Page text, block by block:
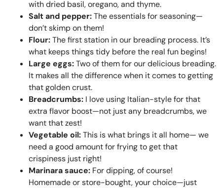
with dried basil, oregano, and thyme.
Salt and pepper:The essentials for seasoning—
don’t skimp on them!
Flour:The first station in our breading process. It’s
what keeps things tidy before the real fun begins!
Large eggs:Two of them for our delicious breading.
It makes all the difference when it comes to getting
that golden crust.
Breadcrumbs: I love using Italian-style for that
extra flavor boost—not just any breadcrumbs, we
want that zest!
Vegetable oil:This is what brings it all home— we
need a good amount for frying to get that
crispiness just right!
Marinara sauce: For dipping, of course!
Homemade or store-bought, your choice—just